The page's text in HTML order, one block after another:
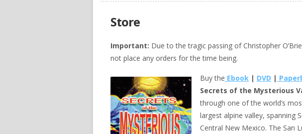
Store
Important: Due to the tragic passing of Christopher
not place any orders for the time being.
Buy the Ebook | DVD |
Secrets of the Mysterious
through one of the world’s
largest alpine valley, spanning
Central New Mexico. The San